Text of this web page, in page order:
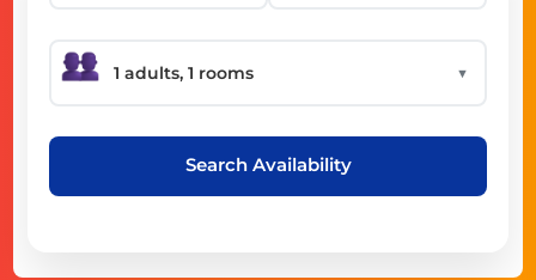
▼
Search Availability